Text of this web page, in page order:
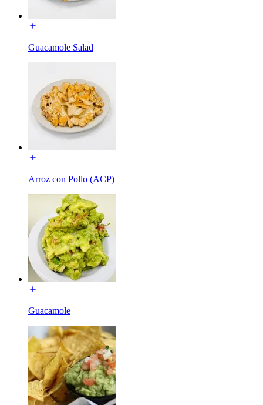
Guacamole Salad
Arroz con Pollo (ACP)
Guacamole